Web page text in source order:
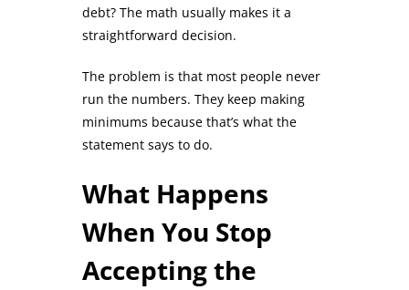
debt? The math usually makes it a
straightforward decision.
The problem is that most people never
run the numbers. They keep making
minimums because that’s what the
statement says to do.
What Happens
When You Stop
Accepting the